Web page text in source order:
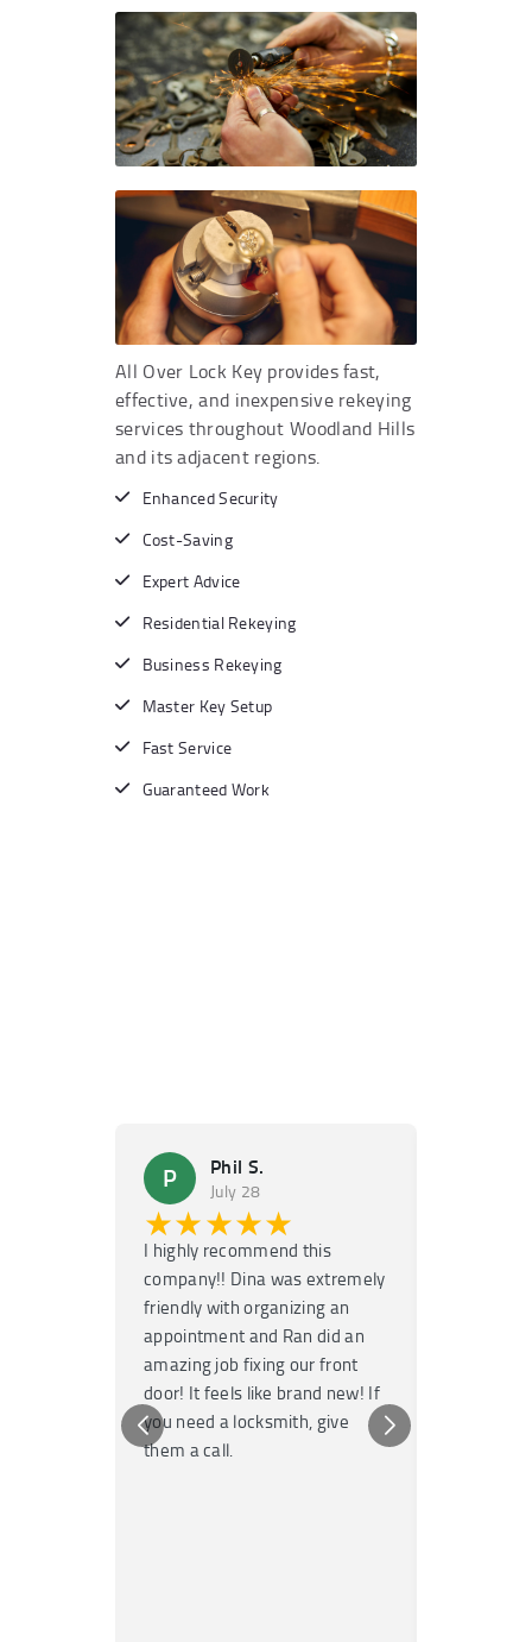
All Over Lock Key provides fast,
effective, and inexpensive rekeying
services throughout Woodland Hills
and its adjacent regions.
Enhanced Security
Cost-Saving
Expert Advice
Residential Rekeying
Business Rekeying
Master Key Setup
Fast Service
Guaranteed Work
P Phil S.
July 28
★★★★★
I highly recommend this
company!! Dina was extremely
friendly with organizing an
appointment and Ran did an
amazing job fixing our front
door! It feels like brand new! If
you need a locksmith, give
them a call.